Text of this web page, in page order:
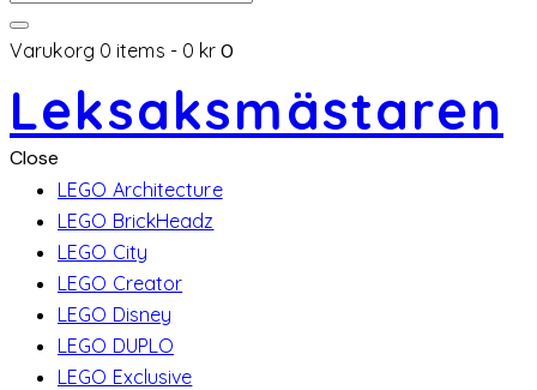
Varukorg 0 items - 0 kr 0
Leksaksmästaren
Close
LEGO Architecture
LEGO BrickHeadz
LEGO City
LEGO Creator
LEGO Disney
LEGO DUPLO
LEGO Exclusive